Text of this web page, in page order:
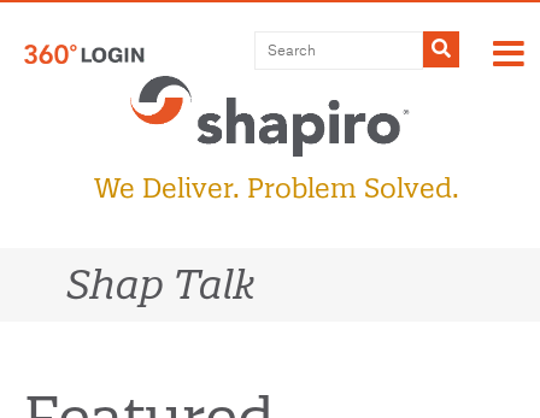
content
Submit
We Deliver. Problem Solved.
Shap Talk